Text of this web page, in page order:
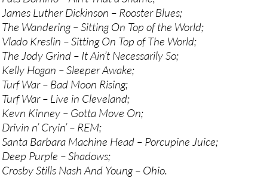
James Luther Dickinson – Rooster Blues;
The Wandering – Sitting On Top of the World;
Vlado Kreslin – Sitting On Top of The World;
The Jody Grind – It Ain’t Necessarily So;
Kelly Hogan – Sleeper Awake;
Turf War – Bad Moon Rising;
Turf War – Live in Cleveland;
Kevn Kinney – Gotta Move On;
Drivin n’ Cryin’ – REM;
Santa Barbara Machine Head – Porcupine Juice;
Deep Purple – Shadows;
Crosby Stills Nash And Young – Ohio.